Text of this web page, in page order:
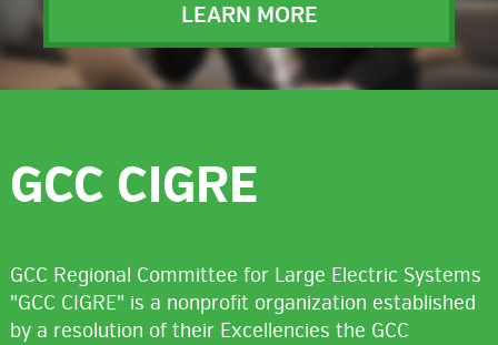
LEARN MORE
GCC CIGRE
GCC Regional Committee for Large Electric Systems
"GCC CIGRE" is a nonprofit organization established
by a resolution of their Excellencies the GCC